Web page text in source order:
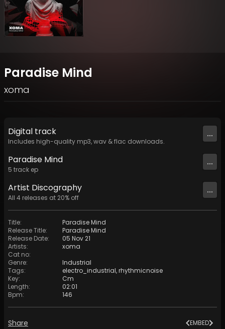
Paradise Mind
xoma
Digital track
Includes high-quality mp3, wav & flac downloads.
...
Paradise Mind
5 track ep
...
Artist Discography
All 4 releases at 20% off
...
Title:
Paradise Mind
Release Title:
Paradise Mind
Release Date:
05 Nov 21
Artists:
xoma
Cat no:
Genre:
Industrial
Tags: electro_industrial,rhythmicnoise
Key:
Cm
Length:
02:01
Bpm: 146
Share EMBED